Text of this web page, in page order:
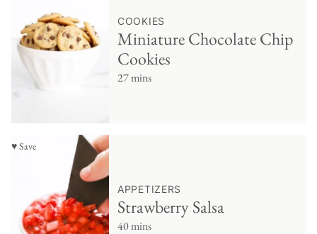
COOKIES
Miniature Chocolate Chip
Cookies
27 mins
♥ Save
APPETIZERS
Strawberry Salsa
40 mins